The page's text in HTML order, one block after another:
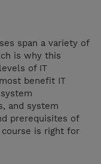
span a variety of
is why this
of IT
benefit IT
and system
prerequisites of
is right for